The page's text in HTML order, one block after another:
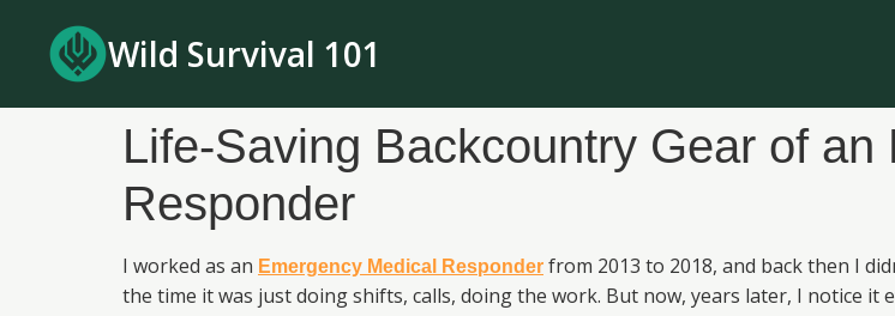
Wild Survival 101
Life-Saving Backcountry Gear of an
Responder
I worked as an Emergency Medical Responder from 2013 to 2018, and back then I
the time it was just doing shifts, calls, doing the work. But now, years later, I notice it